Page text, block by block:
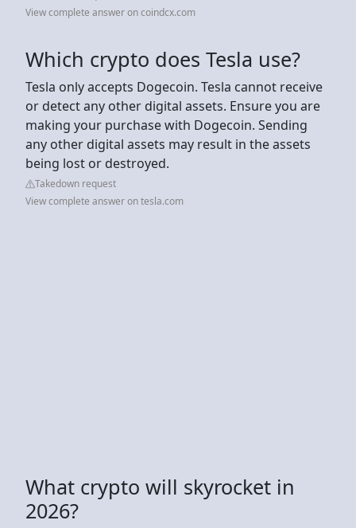
View complete answer on coindcx.com
Which crypto does Tesla use?
Tesla only accepts Dogecoin. Tesla cannot receive
or detect any other digital assets. Ensure you are
making your purchase with Dogecoin. Sending
any other digital assets may result in the assets
being lost or destroyed.
Takedown request
View complete answer on tesla.com
What crypto will skyrocket in
2026?